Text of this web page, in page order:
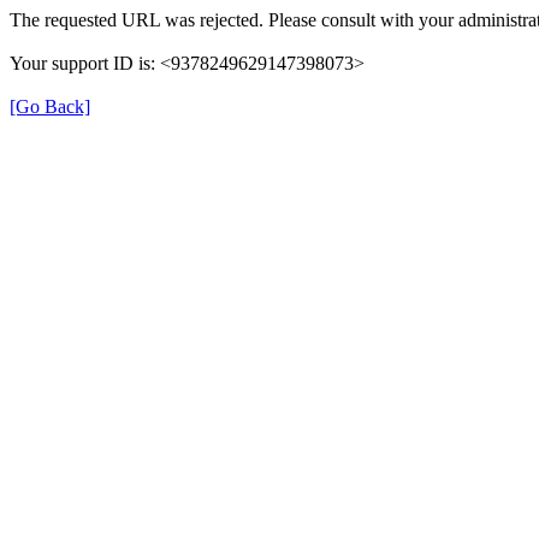
The requested URL was rejected. Please consult with your
Your support ID is: <9378249629147398073>
[Go Back]